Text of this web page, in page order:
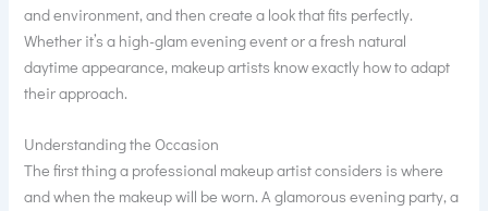
and environment, and then create a look that fits perfectly.
Whether it’s a high-glam evening event or a fresh natural
daytime appearance, makeup artists know exactly how to adapt
their approach.
Understanding the Occasion
The first thing a professional makeup artist considers is where
and when the makeup will be worn. A glamorous evening party, a